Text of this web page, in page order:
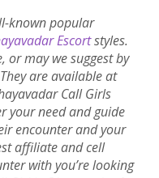
known popular
Escortstyles.
or may we suggest by
are available at
Call Girls
your need and guide
encounter and your
affiliate and cell
with you’re looking